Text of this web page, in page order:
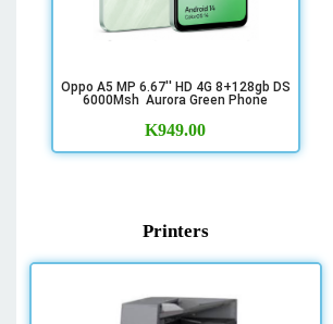
Oppo A5 MP 6.67'' HD 4G 8+128gb DS
6000Msh Aurora Green Phone
K949.00
Printers